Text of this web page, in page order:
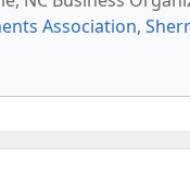
Association,